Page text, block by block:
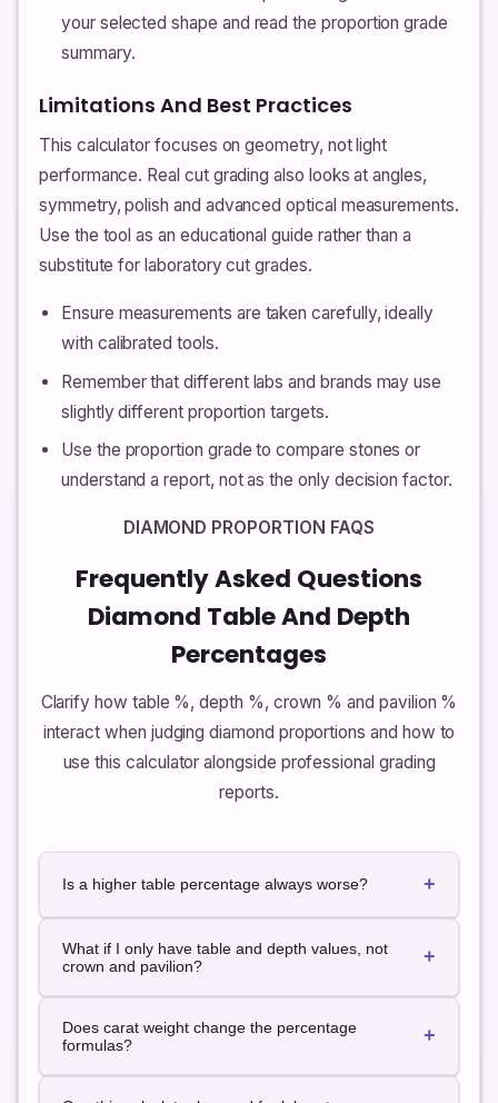
your selected shape and read the proportion grade
summary.
Limitations And Best Practices
This calculator focuses on geometry, not light
performance. Real cut grading also looks at angles,
symmetry, polish and advanced optical measurements.
Use the tool as an educational guide rather than a
substitute for laboratory cut grades.
Ensure measurements are taken carefully, ideally
with calibrated tools.
Remember that different labs and brands may use
slightly different proportion targets.
Use the proportion grade to compare stones or
understand a report, not as the only decision factor.
DIAMOND PROPORTION FAQS
Frequently Asked Questions
Diamond Table And Depth
Percentages
Clarify how table %, depth %, crown % and pavilion %
interact when judging diamond proportions and how to
use this calculator alongside professional grading
reports.
Is a higher table percentage always worse? +
intentionally use higher table percentages for stylistic
reasons. The key is whether the table percent sits in
a sensible range for that shape and whether it works
light performance. The calculator therefore interprets
What if I only have table and depth values, not
crown and pavilion?
+
diameters and total depth. In that case, only table %
and depth % are used for the proportion grade, and
crown and pavilion are shown as not available. This
Does carat weight change the percentage
formulas?
+